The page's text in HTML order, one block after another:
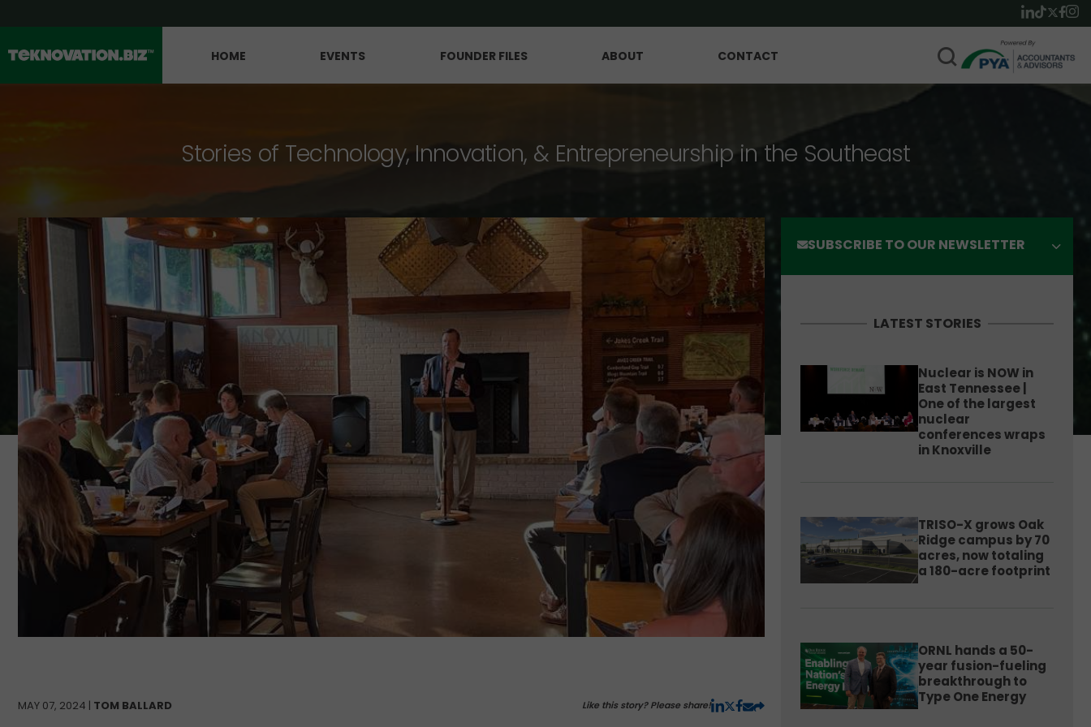
HOME EVENTS FOUNDER FILES ABOUT CONTACT
Stories of Technology, Innovation, & Entrepreneurship in the Southeast
MAY 07, 2024 | TOM BALLARD Like this story? Please share!
SUBSCRIBE TO OUR NEWSLETTER
LATEST STORIES
Nuclear is NOW in
East Tennessee |
One of the largest
nuclear
conferences wraps
in Knoxville
TRISO-X grows Oak
Ridge campus by 70
acres, now totaling
a 180-acre footprint
ORNL hands a 50-
year fusion-fueling
breakthrough to
Type One Energy